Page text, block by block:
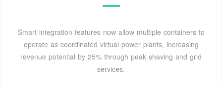
Smart integration features now allow multiple containers to
operate as coordinated virtual power plants, increasing
revenue potential by 25% through peak shaving and grid
services.